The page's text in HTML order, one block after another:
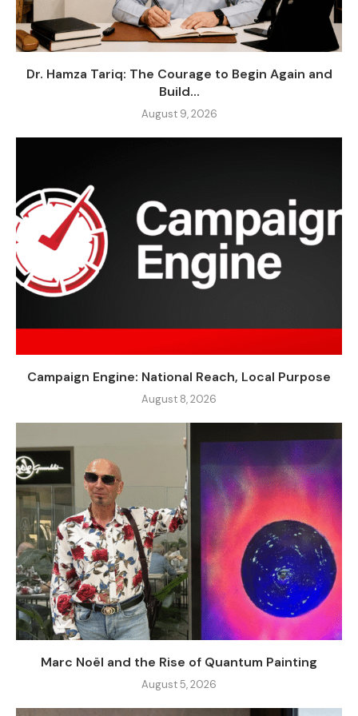
Dr. Hamza Tariq: The Courage to Begin Again and
Build...
August 9, 2026
Campaign Engine: National Reach, Local Purpose
August 8, 2026
Marc Noël and the Rise of Quantum Painting
August 5, 2026